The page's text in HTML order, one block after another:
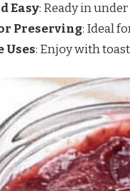
Easy: Ready in
Preserving: Ideal
Uses: Enjoy with